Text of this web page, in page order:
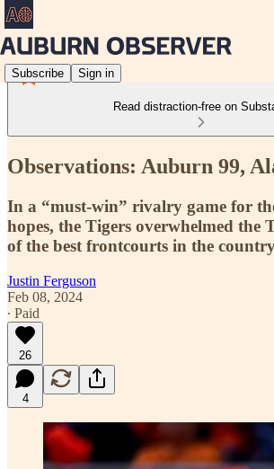
Subscribe Sign in
Read distraction-free on
Observations: Auburn 99,
In a “must-win” rivalry game for
hopes, the Tigers overwhelmed the
of the best frontcourts in the
Justin Ferguson
Feb 08, 2024
∙ Paid
26
4